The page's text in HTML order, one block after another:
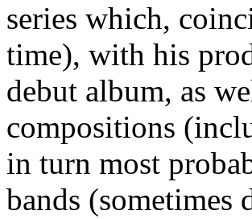
series which,
time), with his
debut album, as
compositions
in turn most
bands